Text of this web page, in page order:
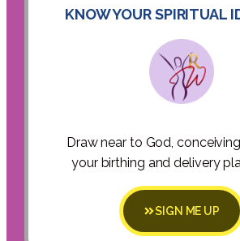
KNOW YOUR SPIRITUAL
Draw near to God,
your birthing and delivery
SIGN ME UP